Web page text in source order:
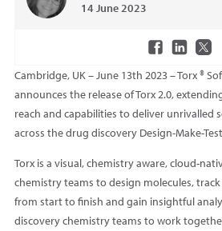
14 June 2023
Cambridge, UK – June 13th 2023 – Torx ®
announces the release of Torx 2.0,
reach and capabilities to deliver unrivalled
across the drug discovery Design-Make-
Torx is a visual, chemistry aware, cloud-
chemistry teams to design molecules,
from start to finish and gain insightful
discovery chemistry teams to work